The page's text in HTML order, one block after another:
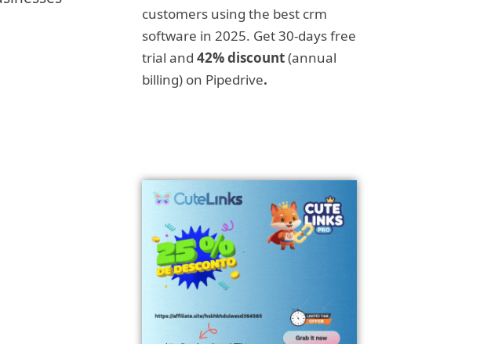
customers using the best crm
software in 2025. Get 30-days free
trial and 42% discount(annual
billing) on Pipedrive.